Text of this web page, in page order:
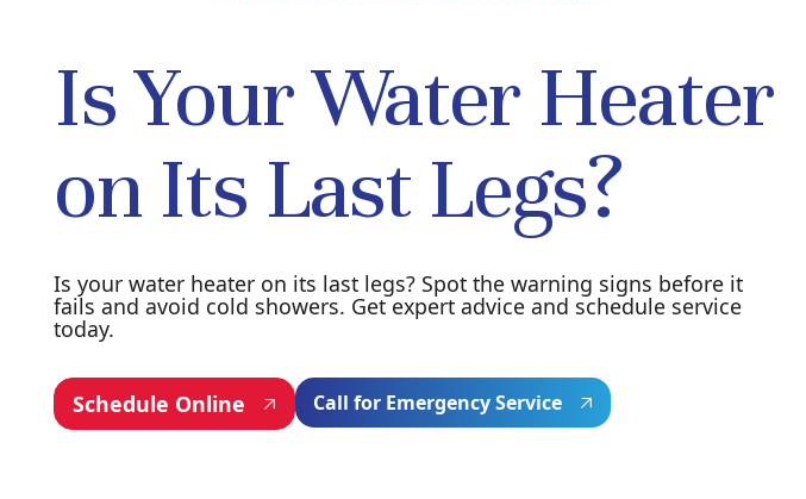
Is Your Water Heater
on Its Last Legs?
Is your water heater on its last legs? Spot the warning signs before it
fails and avoid cold showers. Get expert advice and schedule service
today.
Schedule Online Call for Emergency Service